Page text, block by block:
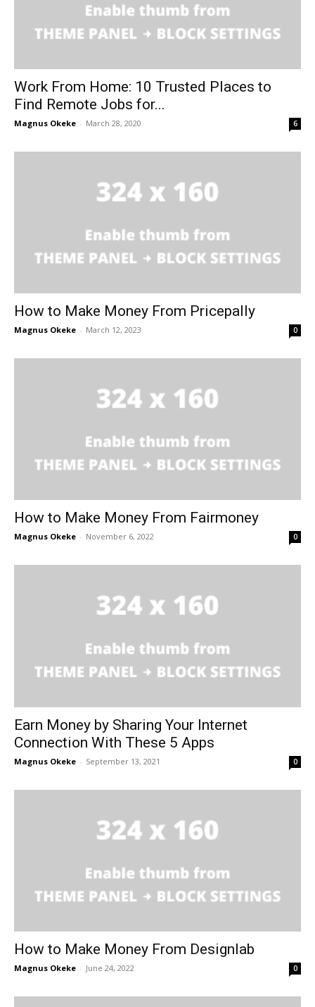
Work From Home: 10 Trusted Places to
Find Remote Jobs for...
Magnus Okeke - March 28, 2020 6
How to Make Money From Pricepally
Magnus Okeke - March 12, 2023 0
How to Make Money From Fairmoney
Magnus Okeke - November 6, 2022 0
Earn Money by Sharing Your Internet
Connection With These 5 Apps
Magnus Okeke - September 13, 2021 0
How to Make Money From Designlab
Magnus Okeke - June 24, 2022 0